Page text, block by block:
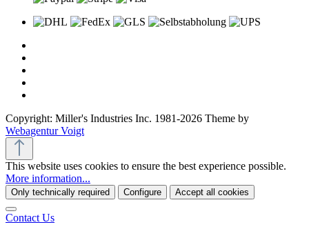
Copyright: Miller's Industries Inc. 1981-2026 Theme by
Webagentur Voigt
This website uses cookies to ensure the best experience possible.
More information...
Only technically required Configure Accept all cookies
Contact Us